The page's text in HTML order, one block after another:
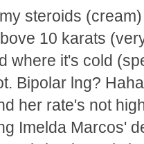
steroids
10 karats
where it's cold
Bipolar lng?
her rate's not
Imelda Marcos'